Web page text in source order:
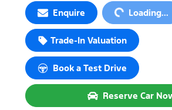
Enquire Loading...
Trade-In Valuation
Book a Test Drive
Reserve Car